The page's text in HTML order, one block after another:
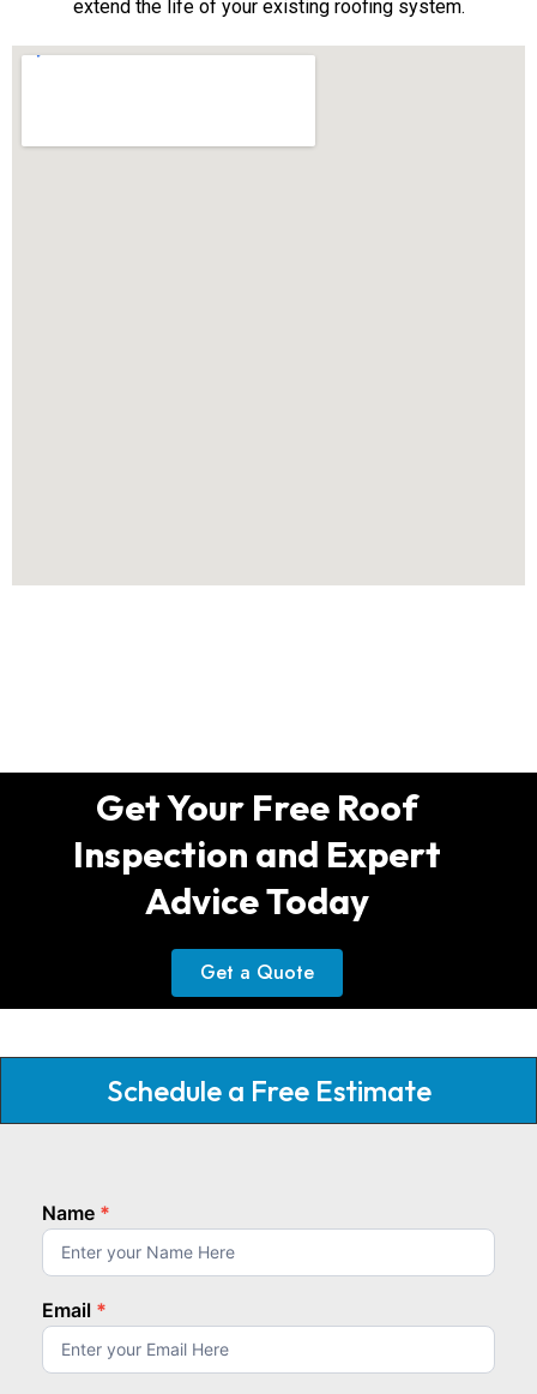
extend the life of your existing roofing system.
Get Your Free Roof
Inspection and Expert
Advice Today
Get a Quote
Schedule a Free Estimate
homepage
top
Name *
Email *